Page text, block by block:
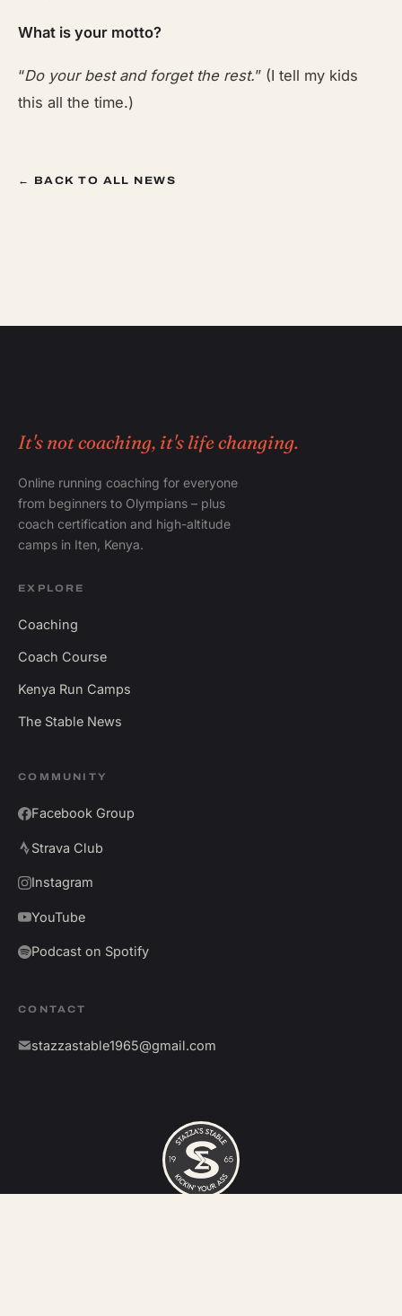
What is your motto?
“Do your best and forget the rest.” (I tell my kids
this all the time.)
← BACK TO ALL NEWS
It's not coaching, it's life changing.
Online running coaching for everyone
from beginners to Olympians – plus
coach certification and high-altitude
camps in Iten, Kenya.
EXPLORE
Coaching
Coach Course
Kenya Run Camps
The Stable News
COMMUNITY
Facebook Group
Strava Club
Instagram
YouTube
Podcast on Spotify
CONTACT
stazzastable1965@gmail.com